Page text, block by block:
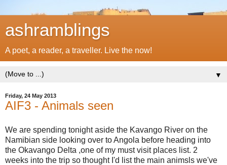
ashramblings
A poet, a reader, a traveller. Live the now!
▼
Friday, 24 May 2013
AIF3 - Animals seen
We are spending tonight aside the Kavango River on the
Namibian side looking over to Angola before heading into
the Okavango Delta ,one of my must visit places list. 2
weeks into the trip so thought I'd list the main animsls we've